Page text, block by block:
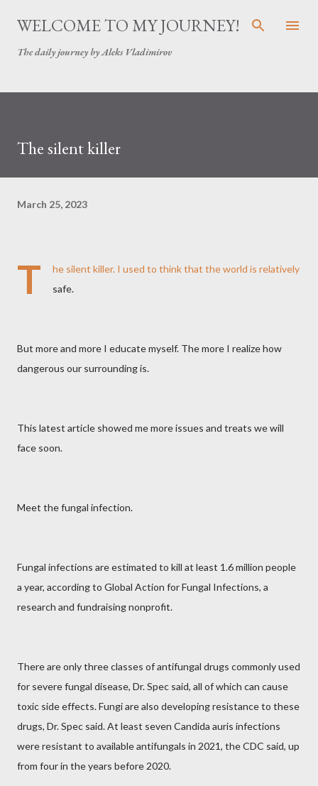
Skip to main content
WELCOME TO MY JOURNEY!
The daily journey by Aleks Vladimirov
The silent killer
March 25, 2023
T
he silent killer. I used to think that the world is relatively
safe.
But more and more I educate myself. The more I realize how
dangerous our surrounding is.
This latest article showed me more issues and treats we will
face soon.
Meet the fungal infection.
Fungal infections are estimated to kill at least 1.6 million people
a year, according to Global Action for Fungal Infections, a
research and fundraising nonprofit.
There are only three classes of antifungal drugs commonly used
for severe fungal disease, Dr. Spec said, all of which can cause
toxic side effects. Fungi are also developing resistance to these
drugs, Dr. Spec said. At least seven Candida auris infections
were resistant to available antifungals in 2021, the CDC said, up
from four in the years before 2020.